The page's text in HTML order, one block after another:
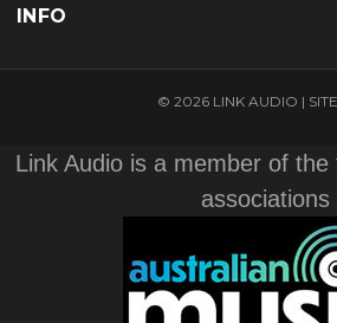
INFO
© 2026 LINK AUDIO |
Link Audio is a member of the
associations